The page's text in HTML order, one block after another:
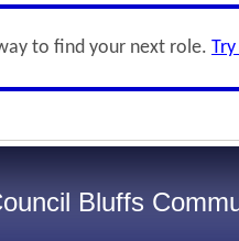
to find your next role.
Bluffs